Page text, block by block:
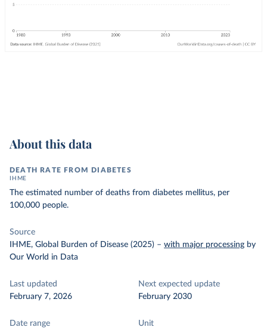
About this data
DEATH RATE FROM DIABETES
IHME
The estimated number of deaths from diabetes mellitus, per
100,000 people.
Source
IHME, Global Burden of Disease (2025) – with major processing by
Our World in Data
Last updated
February 7, 2026
Next expected update
February 2030
Date range
Unit